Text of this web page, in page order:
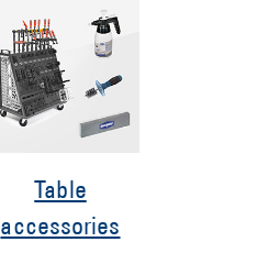
Table
accessories